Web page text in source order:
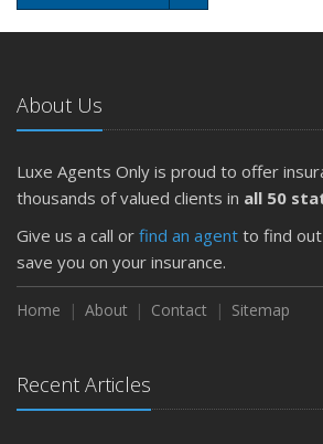
About Us
Luxe Agents Only is proud to offer
thousands of valued clients in all 50
Give us a call or find an agent to find out
save you on your insurance.
Home About Contact Sitemap
Recent Articles